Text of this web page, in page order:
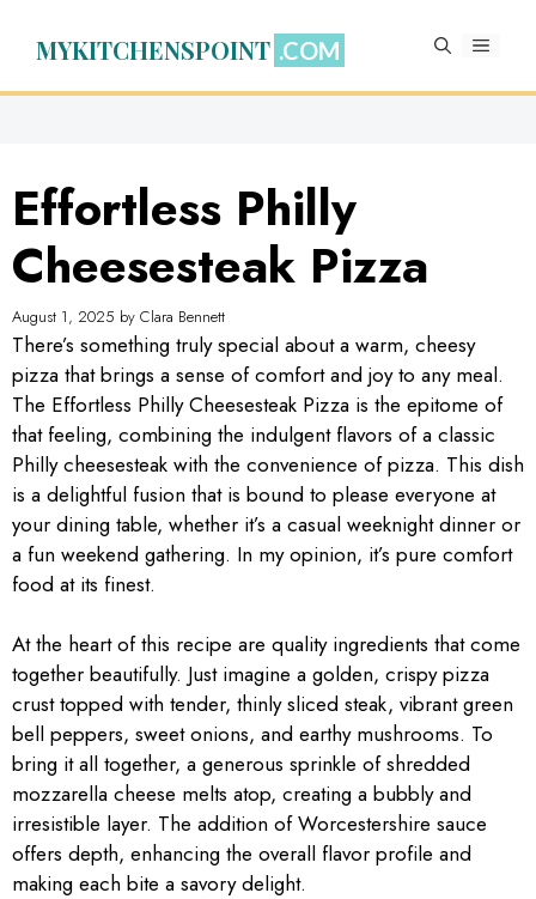
MYKITCHENSPOINT MENU
Effortless Philly
Cheesesteak Pizza
August 1, 2025 by Clara Bennett
There’s something truly special about a warm, cheesy
pizza that brings a sense of comfort and joy to any meal.
The Effortless Philly Cheesesteak Pizza is the epitome of
that feeling, combining the indulgent flavors of a classic
Philly cheesesteak with the convenience of pizza. This dish
is a delightful fusion that is bound to please everyone at
your dining table, whether it’s a casual weeknight dinner or
a fun weekend gathering. In my opinion, it’s pure comfort
food at its finest.
At the heart of this recipe are quality ingredients that come
together beautifully. Just imagine a golden, crispy pizza
crust topped with tender, thinly sliced steak, vibrant green
bell peppers, sweet onions, and earthy mushrooms. To
bring it all together, a generous sprinkle of shredded
mozzarella cheese melts atop, creating a bubbly and
irresistible layer. The addition of Worcestershire sauce
offers depth, enhancing the overall flavor profile and
making each bite a savory delight.